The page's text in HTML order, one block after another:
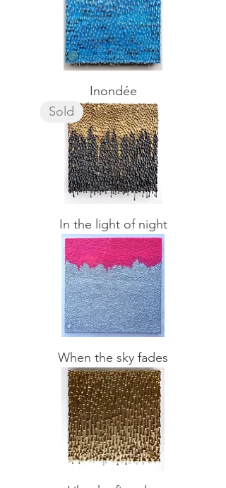
Inondée
Sold
In the light of night
When the sky fades